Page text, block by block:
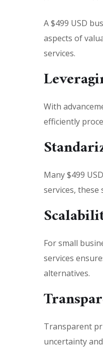
A $499 USD
aspects of
services.
With
efficiently
Many $499
services,
For small
services
alternatives.
Transparent
uncertainty